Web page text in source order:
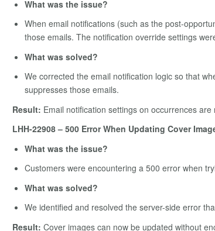
What was the issue?
When email notifications (such as the post-
those emails. The notification override settings
What was solved?
We corrected the email notification logic so that
suppresses those emails.
Result: Email notification settings on occurrences
LHH-22908 – 500 Error When Updating Cover
What was the issue?
Customers were encountering a 500 error when
What was solved?
We identified and resolved the server-side error
Result: Cover images can now be updated without